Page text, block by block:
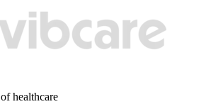
healthcare